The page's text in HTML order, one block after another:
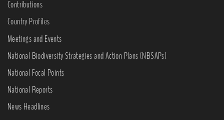
Contributions
Country Profiles
Meetings and Events
National Biodiversity Strategies and Action Plans (NBSAPs)
National Focal Points
National Reports
News Headlines